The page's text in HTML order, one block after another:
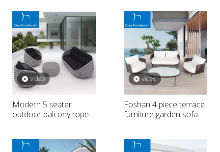
video
Modern 5 seater
outdoor balcony rope
video
Foshan 4 piece terrace
furniture garden sofa